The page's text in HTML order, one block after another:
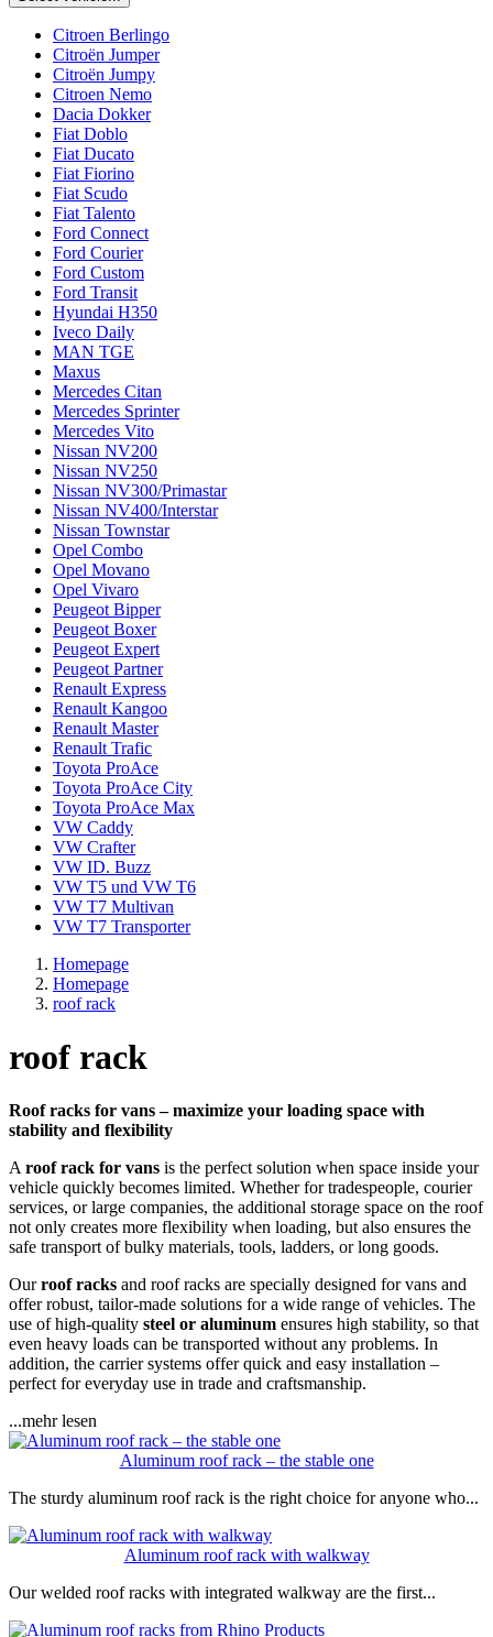
Citroen Berlingo
Citroën Jumper
Citroën Jumpy
Citroen Nemo
Dacia Dokker
Fiat Doblo
Fiat Ducato
Fiat Fiorino
Fiat Scudo
Fiat Talento
Ford Connect
Ford Courier
Ford Custom
Ford Transit
Hyundai H350
Iveco Daily
MAN TGE
Maxus
Mercedes Citan
Mercedes Sprinter
Mercedes Vito
Nissan NV200
Nissan NV250
Nissan NV300/Primastar
Nissan NV400/Interstar
Nissan Townstar
Opel Combo
Opel Movano
Opel Vivaro
Peugeot Bipper
Peugeot Boxer
Peugeot Expert
Peugeot Partner
Renault Express
Renault Kangoo
Renault Master
Renault Trafic
Toyota ProAce
Toyota ProAce City
Toyota ProAce Max
VW Caddy
VW Crafter
VW ID. Buzz
VW T5 und VW T6
VW T7 Multivan
VW T7 Transporter
Homepage
Homepage
roof rack
roof rack
Roof racks for vans – maximize your loading space with
stability and flexibility
Aroof rack for vans is the perfect solution when space inside your
vehicle quickly becomes limited. Whether for tradespeople, courier
services, or large companies, the additional storage space on the roof
not only creates more flexibility when loading, but also ensures the
safe transport of bulky materials, tools, ladders, or long goods.
Ourroof racks and roof racks are specially designed for vans and
offer robust, tailor-made solutions for a wide range of vehicles. The
use of high-quality steel or aluminum ensures high stability, so that
even heavy loads can be transported without any problems. In
addition, the carrier systems offer quick and easy installation –
perfect for everyday use in trade and craftsmanship.
...mehr lesen
Aluminum roof rack – the stable one
The sturdy aluminum roof rack is the right choice for anyone who...
Aluminum roof rack with walkway
Our welded roof racks with integrated walkway are the first...